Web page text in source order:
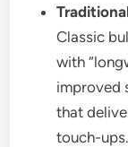
Classic
with
improved
that
touch-ups.